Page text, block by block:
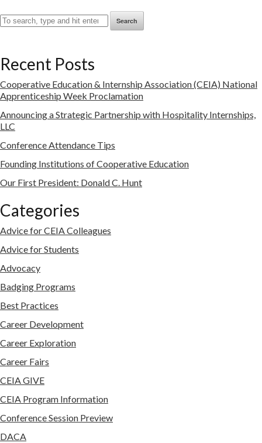
Search
Recent Posts
Cooperative Education & Internship Association (CEIA) National
Apprenticeship Week Proclamation
Announcing a Strategic Partnership with Hospitality Internships,
LLC
Conference Attendance Tips
Founding Institutions of Cooperative Education
Our First President: Donald C. Hunt
Categories
Advice for CEIA Colleagues
Advice for Students
Advocacy
Badging Programs
Best Practices
Career Development
Career Exploration
Career Fairs
CEIA GIVE
CEIA Program Information
Conference Session Preview
DACA